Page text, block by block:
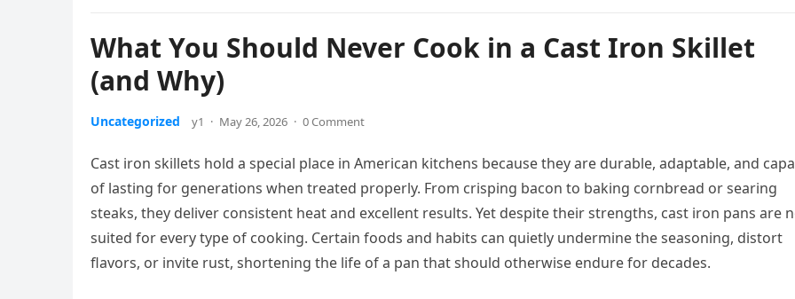
What You Should Never Cook in a Cast Iron Skillet
(and Why)
Uncategorized y1 · May 26, 2026 · 0 Comment
Cast iron skillets hold a special place in American kitchens because they are durable, adaptable, and
of lasting for generations when treated properly. From crisping bacon to baking cornbread or searing
steaks, they deliver consistent heat and excellent results. Yet despite their strengths, cast iron pans are
suited for every type of cooking. Certain foods and habits can quietly undermine the seasoning, distort
flavors, or invite rust, shortening the life of a pan that should otherwise endure for decades.